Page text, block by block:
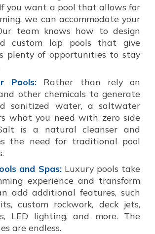
you want a pool that allows for
we can accommodate your
team knows how to design
custom lap pools that give
plenty of opportunities to stay
Pools: Rather than rely on
other chemicals to generate
sanitized water, a saltwater
what you need with zero side
is a natural cleanser and
the need for traditional pool
and Spas:Luxury pools take
experience and transform
add additional features, such
custom rockwork, deck jets,
LED lighting, and more. The
are endless.